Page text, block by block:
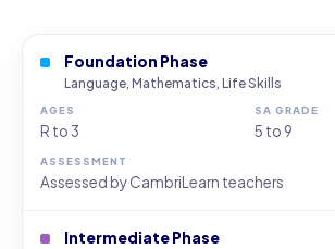
Foundation Phase
Language, Mathematics, Life Skills
R to 3 5 to 9
Assessed by CambriLearn teachers
Intermediate Phase